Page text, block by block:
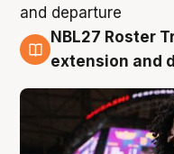
5 Aug
NBL27 Roster
extension and